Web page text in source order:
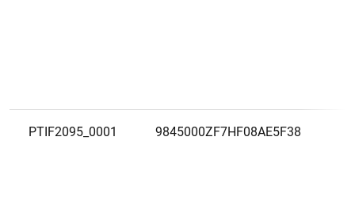
PTIF2095_0001 9845000ZF7HF08AE5F38